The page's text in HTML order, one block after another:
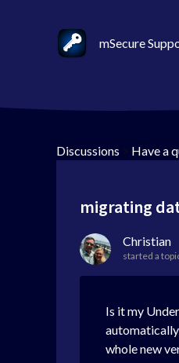
mSecure
Discussions > Have a
migrating
Christian
started a
Is it my
whole new